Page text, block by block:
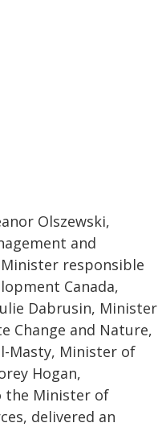
Olszewski,
and
responsible
Canada,
Dabrusin, Minister
Change and Nature,
Masty, Minister of
Hogan,
the Minister of
delivered an